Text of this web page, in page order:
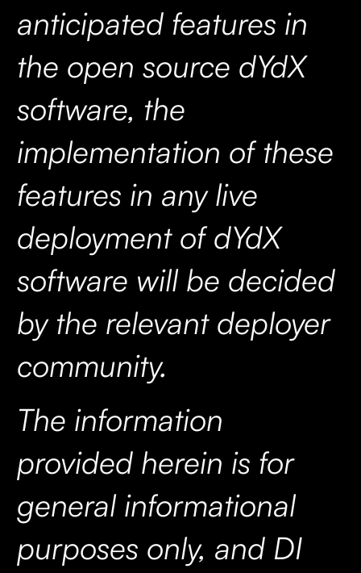
anticipated features in
the open source dYdX
software, the
implementation of these
features in any live
deployment of dYdX
software will be decided
by the relevant deployer
community.
The information
provided herein is for
general informational
purposes only, and DI